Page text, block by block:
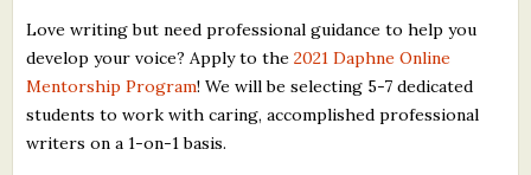
Love writing but need professional guidance to help you
develop your voice? Apply to the2021 Daphne Online
Mentorship Program! We will be selecting 5-7 dedicated
students to work with caring, accomplished professional
writers on a 1-on-1 basis.